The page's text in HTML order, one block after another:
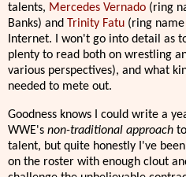
talents, Mercedes Vernado (ring
Banks) and Trinity Fatu (ring
Internet. I won't go into detail as
plenty to read both on wrestling
various perspectives), and what
needed to mete out.
Goodness knows I could write a
WWE's non-traditional approach
talent, but quite honestly I've
on the roster with enough clout